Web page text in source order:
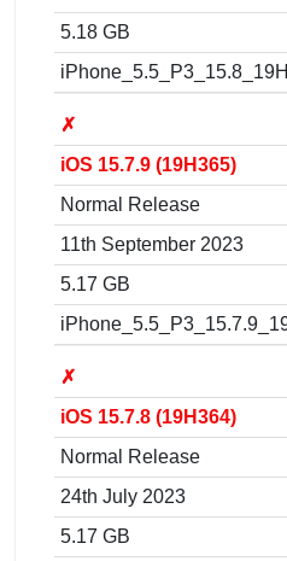
5.18 GB
✗
iOS 15.7.9 (19H365)
Normal Release
11th September 2023
5.17 GB
✗
iOS 15.7.8 (19H364)
Normal Release
24th July 2023
5.17 GB